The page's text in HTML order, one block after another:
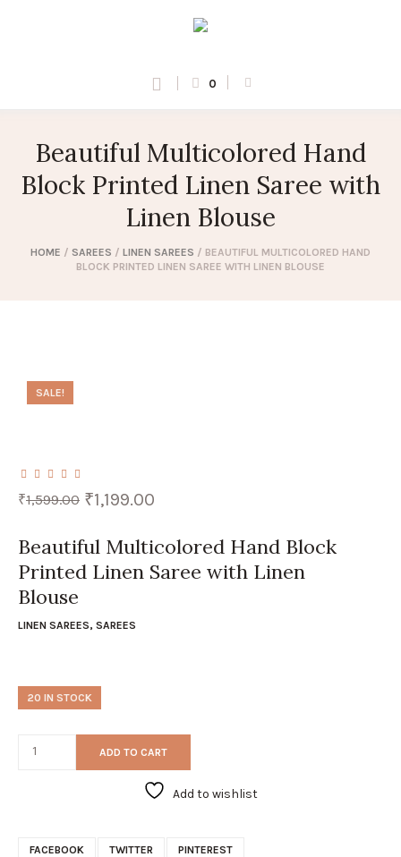
0
Beautiful Multicolored Hand
Block Printed Linen Saree with
Linen Blouse
HOME / SAREES / LINEN SAREES / BEAUTIFUL MULTICOLORED HAND
BLOCK PRINTED LINEN SAREE WITH LINEN BLOUSE
SALE!
₹1,599.00 Original
price
₹1,599.00.
₹1,199.00
₹1,199.00.
Beautiful Multicolored Hand Block
Printed Linen Saree with Linen
Blouse
LINEN SAREES, SAREES
20 IN STOCK
ADD TO CART
Add to wishlist
FACEBOOK TWITTER PINTEREST